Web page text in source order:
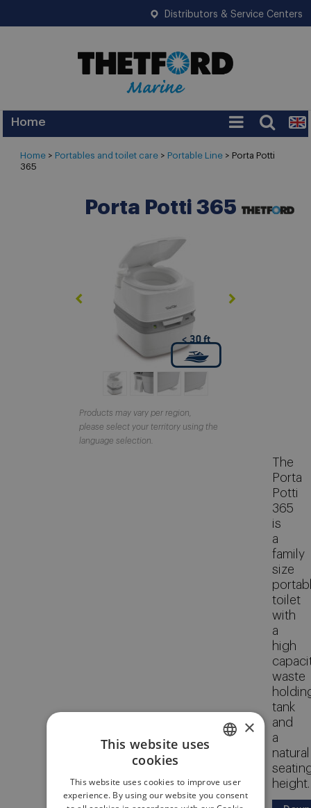
Distributors & Service Centers
Home
Warranty
About Thetford Marine
Job Vacancies
Home> Portables and toilet care> Portable Line> Porta Potti
365
Products may vary per region,
please select your territory using the
language selection.
Porta Potti 365
The
Porta
Potti
365
is
a
family
size
toilet
with
a
high
waste
tank
and
a
natural
height.
ITALIAN
×
This website uses
cookies
This website uses cookies to improve user
experience. By using our website you consent